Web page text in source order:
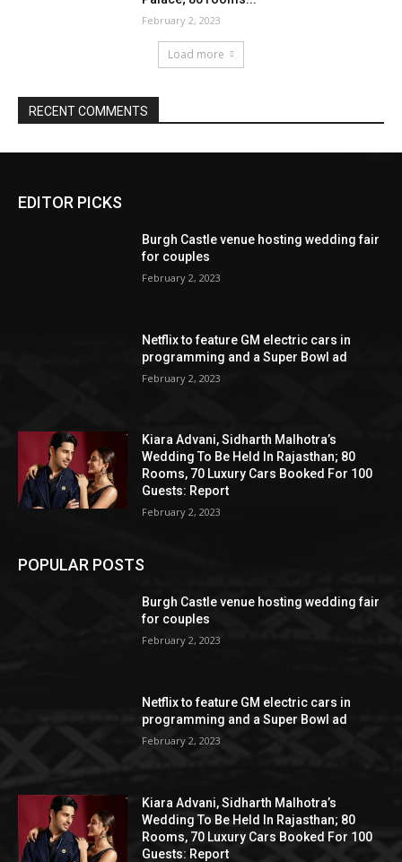
EDITOR PICKS
Burgh Castle venue hosting wedding fair
for couples
February 2, 2023
Netflix to feature GM electric cars in
programming and a Super Bowl ad
February 2, 2023
Kiara Advani, Sidharth Malhotra’s
Wedding To Be Held In Rajasthan; 80
Rooms, 70 Luxury Cars Booked For 100
Guests: Report
February 2, 2023
POPULAR POSTS
Burgh Castle venue hosting wedding fair
for couples
February 2, 2023
Netflix to feature GM electric cars in
programming and a Super Bowl ad
February 2, 2023
Kiara Advani, Sidharth Malhotra’s
Wedding To Be Held In Rajasthan; 80
Rooms, 70 Luxury Cars Booked For 100
Guests: Report